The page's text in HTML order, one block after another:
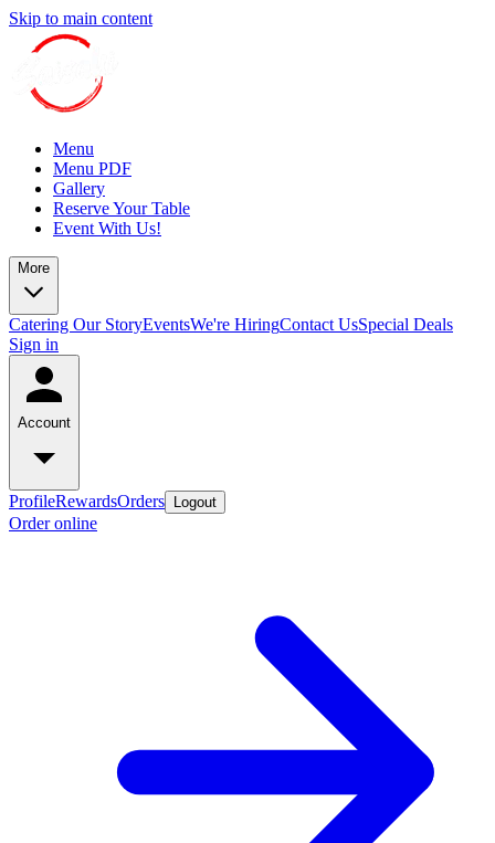
Skip to main content
Menu
Menu PDF
Gallery
Reserve Your Table
Event With Us!
More
Catering Our StoryEventsWe're HiringContact UsSpecial Deals
Sign in
Account
ProfileRewardsOrders Logout
Order online